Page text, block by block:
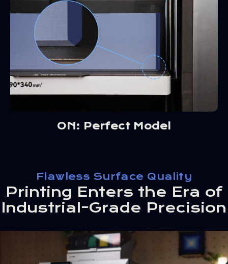
ON: Perfect Model
Flawless Surface Quality
Printing Enters the Era of
Industrial-Grade Precision